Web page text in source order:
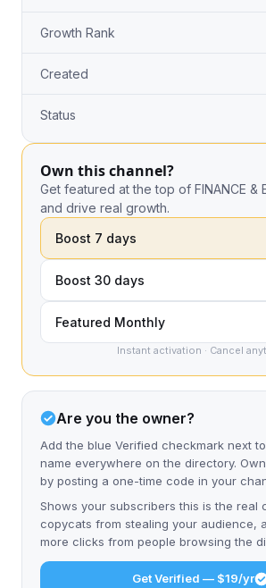
Growth Rank
Created
Status
Own this channel?
Get featured at the top of FINANCE &
and drive real growth.
Boost 7 days
Boost 30 days
Featured Monthly
Instant activation · Cancel
Are you the owner?
Add the blue Verified checkmark next
name everywhere on the directory.
by posting a one-time code in your
Shows your subscribers this is the real
copycats from stealing your audience,
more clicks from people browsing the
Get Verified — $19/yr